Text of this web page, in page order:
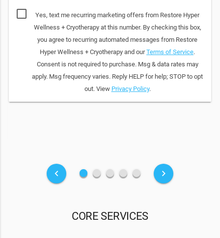
Yes, text me recurring marketing offers from Restore Hyper
Wellness + Cryotherapy at this number. By checking this box,
you agree to recurring automated messages from Restore
Hyper Wellness + Cryotherapy and ourTerms of Service.
Consent is not required to purchase. Msg & data rates may
apply. Msg frequency varies. Reply HELP for help; STOP to opt
out. View Privacy Policy.
keyboard_arrow_left fiber_manual_record fiber_manual_record fiber_manual_record fiber_manual_record fiber_manual_record keyboard_arrow_right
CORE SERVICES